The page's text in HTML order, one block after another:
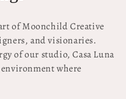
of Moonchild Creative
and visionaries.
of our studio, Casa Luna
where